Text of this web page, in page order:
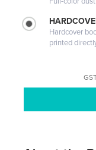
Hardcover
printed